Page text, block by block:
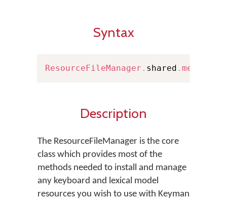
Syntax
ResourceFileManager . shared .
Description
The ResourceFileManager is the core
class which provides most of the
methods needed to install and manage
any keyboard and lexical model
resources you wish to use with Keyman